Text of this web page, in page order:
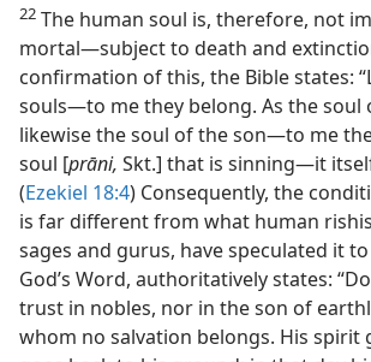
22 The human soul is, therefore, not
mortal—subject to death and
confirmation of this, the Bible states:
souls—to me they belong. As the soul
likewise the soul of the son—to me
soul [prāni, Skt.] that is sinning—it
(Ezekiel 18:4) Consequently, the
is far different from what human
sages and gurus, have speculated it to
God’s Word, authoritatively states:
trust in nobles, nor in the son of
whom no salvation belongs. His spirit